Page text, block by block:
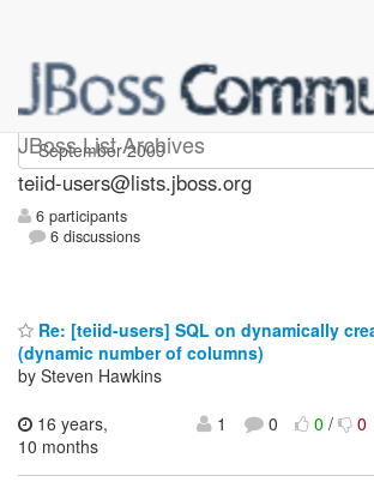
JBoss List Archives
teiid-users
teiid-users@lists.jboss.org
6 participants
6 discussions
Re: [teiid-users] SQL on dynamically
(dynamic number of columns)
by Steven Hawkins
16 years,
10 months
1 0 0/ 0